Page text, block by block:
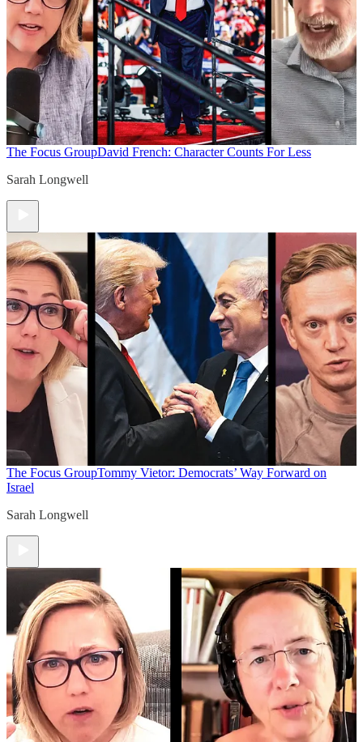
The Focus GroupDavid French: Character Counts For Less
Sarah Longwell
The Focus GroupTommy Vietor: Democrats’ Way Forward on
Israel
Sarah Longwell